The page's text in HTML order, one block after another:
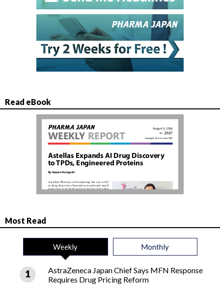
Read eBook
Most Read
Weekly Monthly
AstraZeneca Japan Chief Says MFN Response
Requires Drug Pricing Reform